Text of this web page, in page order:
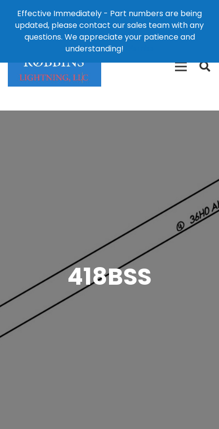
Effective Immediately - Part numbers are being
updated, please contact our sales team with any
questions. We appreciate your patience and
understanding!
124 East Second St., Maryville, MO 64468
426-
418BSS